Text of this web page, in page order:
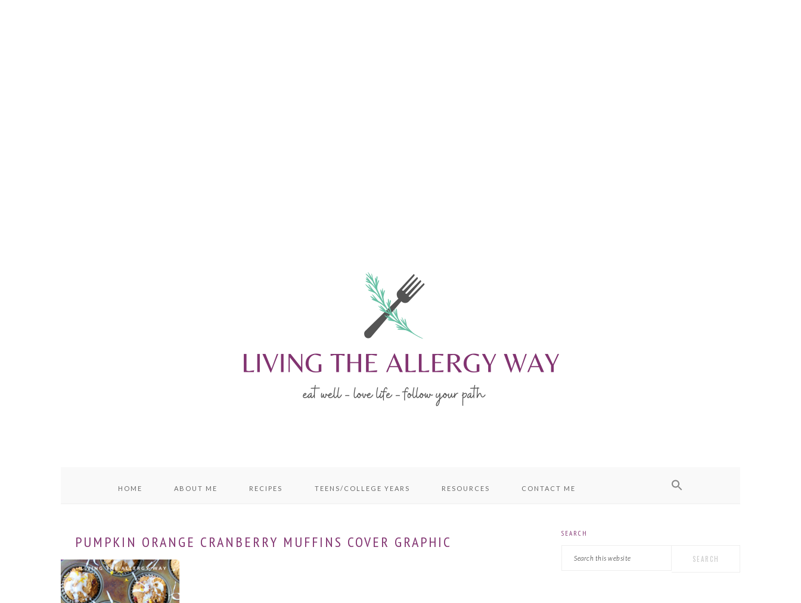
HOME ABOUT ME RECIPES TEENS/COLLEGE YEARS RESOURCES CONTACT ME
PUMPKIN ORANGE CRANBERRY MUFFINS COVER GRAPHIC
PRIMARY
SIDEBAR
SEARCH